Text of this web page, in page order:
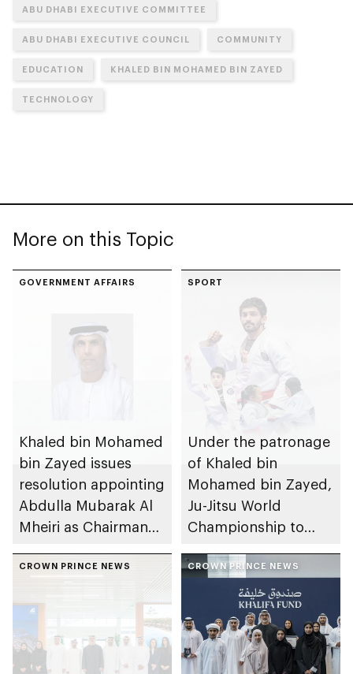
ABU DHABI EXECUTIVE COMMITTEE
ABU DHABI EXECUTIVE COUNCIL COMMUNITY
EDUCATION KHALED BIN MOHAMED BIN ZAYED
TECHNOLOGY
More on this Topic
GOVERNMENT AFFAIRS
Khaled bin Mohamed
bin Zayed issues
resolution appointing
Abdulla Mubarak Al
Mheiri as Chairman
Heritage Authority
SPORT
Under the patronage
of Khaled bin
Mohamed bin Zayed,
Ju-Jitsu World
Championship to
Dhabi from 1-9
August 2026
CROWN PRINCE NEWS CROWN PRINCE NEWS